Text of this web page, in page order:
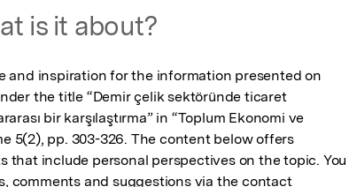
is it about?
and inspiration for the information presented on
the title “Demir çelik sektöründe ticaret
bir karşılaştırma” in “Toplum Ekonomi ve
5(2), pp. 303-326. The content below offers
that include personal perspectives on the topic. You
comments and suggestions via the contact